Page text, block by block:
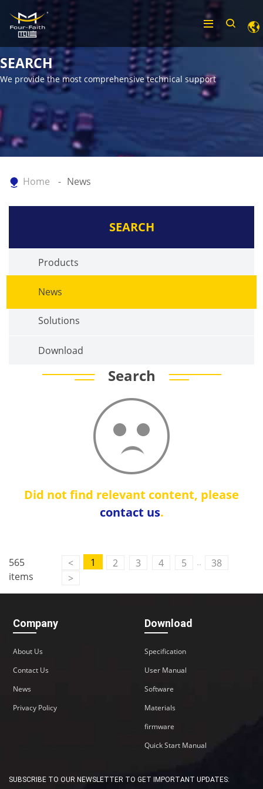
SEARCH
We provide the most comprehensive technical support
Home News
SEARCH
Products
News
Solutions
Download
Search
Did not find relevant content, please
contact us.
565
items
< 1 2 3 4 5 ..
38
>
Company
About Us
Contact Us
News
Privacy Policy
Download
Specification
User Manual
Software
Materials
firmware
Quick Start Manual
SUBSCRIBE TO OUR NEWSLETTER TO GET IMPORTANT UPDATES: